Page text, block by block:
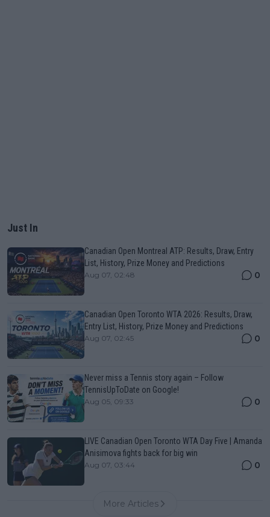
Just In
Canadian Open Montreal ATP: Results, Draw, Entry
List, History, Prize Money and Predictions
Aug 07, 02:48 0
Canadian Open Toronto WTA 2026: Results, Draw,
Entry List, History, Prize Money and Predictions
Aug 07, 02:45 0
Never miss a Tennis story again – Follow
TennisUpToDate on Google!
Aug 05, 09:33 0
LIVE Canadian Open Toronto WTA Day Five | Amanda
Anisimova fights back for big win
Aug 07, 03:44 0
More Articles